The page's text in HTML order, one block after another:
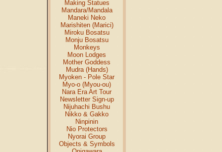
Making Statues
Mandara/Mandala
Maneki Neko
Marishiten (Marici)
Miroku Bosatsu
Monju Bosatsu
Monkeys
Moon Lodges
Mother Goddess
Mudra (Hands)
Myoken - Pole Star
Myo-o (Myou-ou)
Nara Era Art Tour
Newsletter Sign-up
Nijuhachi Bushu
Nikko & Gakko
Ninpinin
Nio Protectors
Nyorai Group
Objects & Symbols